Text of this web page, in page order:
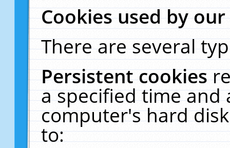
Cookies used by
There are several
Persistent cookies
a specified time and
computer's hard
to: